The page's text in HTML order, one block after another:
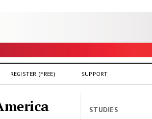
SUPPORT
REGISTER (FREE)
STUDIES